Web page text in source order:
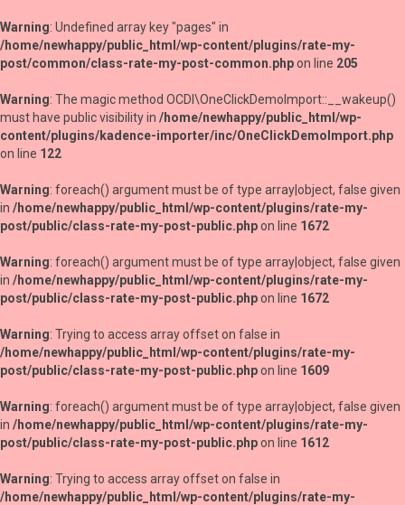
Warning: Undefined array key "pages" in
/home/newhappy/public_html/wp-content/plugins/rate-my-
post/common/class-rate-my-post-common.phpon line 205
Warning: The magic method OCDI\OneClickDemoImport::__wakeup()
must have public visibility in /home/newhappy/public_html/wp-
content/plugins/kadence-importer/inc/OneClickDemoImport.php
on line 122
Warning: foreach() argument must be of type array|object, false given
in /home/newhappy/public_html/wp-content/plugins/rate-my-
post/public/class-rate-my-post-public.phpon line 1672
Warning: foreach() argument must be of type array|object, false given
in /home/newhappy/public_html/wp-content/plugins/rate-my-
post/public/class-rate-my-post-public.phpon line 1672
Warning: Trying to access array offset on false in
/home/newhappy/public_html/wp-content/plugins/rate-my-
post/public/class-rate-my-post-public.phpon line 1609
Warning: foreach() argument must be of type array|object, false given
in /home/newhappy/public_html/wp-content/plugins/rate-my-
post/public/class-rate-my-post-public.phpon line 1612
Warning: Trying to access array offset on false in
/home/newhappy/public_html/wp-content/plugins/rate-my-